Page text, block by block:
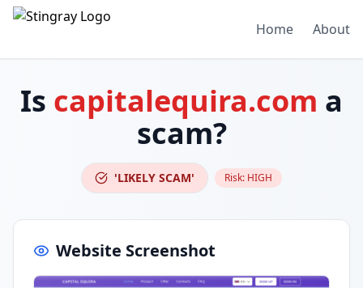
Home About
Is capitalequira.com a
scam?
'LIKELY SCAM' Risk: HIGH
Website Screenshot